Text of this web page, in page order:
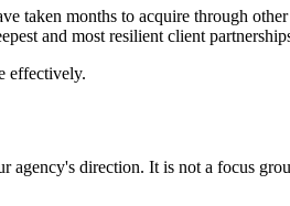
taken months to acquire through
and most resilient client
effectively.
direction. It is not a focus